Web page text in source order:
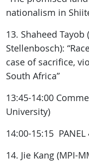
nationalism in
13. Shaheed
Stellenbosch):
case of sacrifice,
South Africa”
13:45-14:00
University)
14:00-15:15 PANEL
14. Jie Kang (MPI-